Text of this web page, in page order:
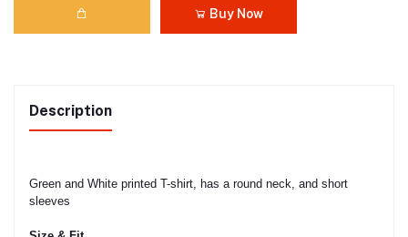
Buy Now
Description
Green and White printed T-shirt, has a round neck, and short
sleeves